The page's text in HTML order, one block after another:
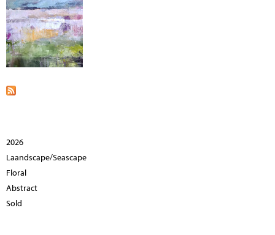
2026
Laandscape/Seascape
Floral
Abstract
Sold